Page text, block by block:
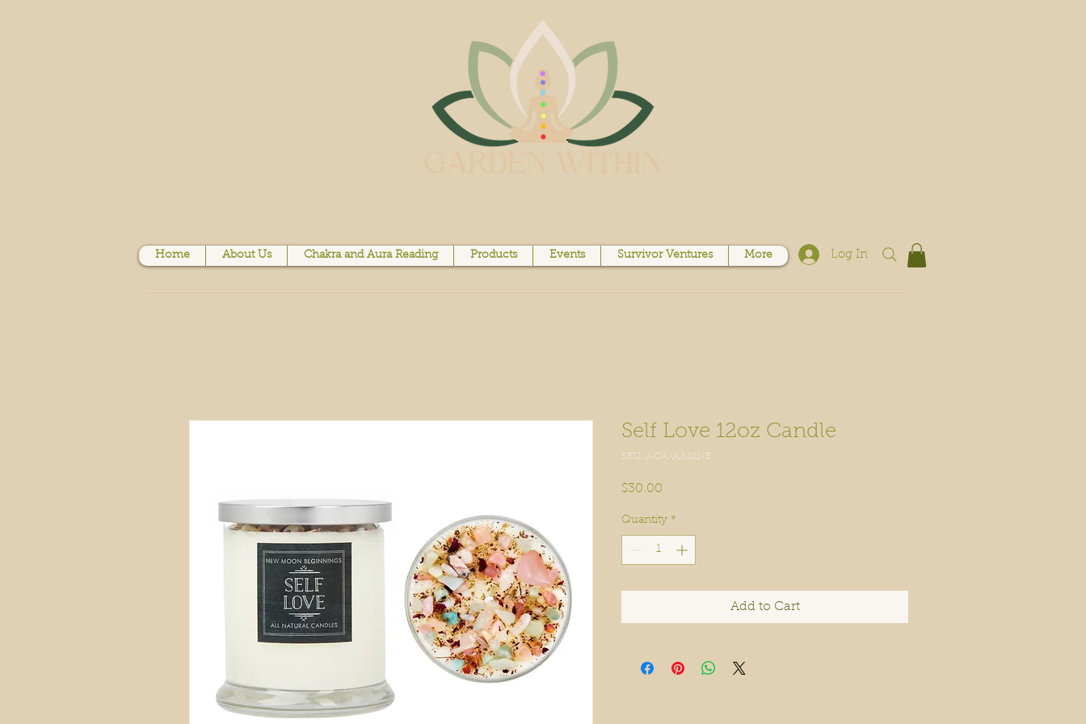
Home About Us Chakra and Aura Reading Products Events Survivor Ventures More Log In
Self Love 12oz Candle
SKU: ACA-AA181-E
$30.00
Quantity *
Add to Cart